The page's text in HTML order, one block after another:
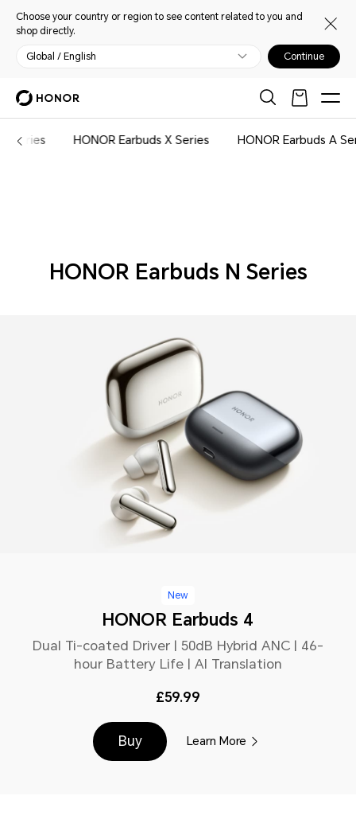
Choose your country or region to see content related to you and
shop directly.
Global / English Continue
Series HONOR Earbuds X Series HONOR Earbuds A
Audio
HONOR Earbuds N Series
New
HONOR Earbuds 4
Dual Ti-coated Driver | 50dB Hybrid ANC | 46-
hour Battery Life | AI Translation
£59.99
Buy Learn More